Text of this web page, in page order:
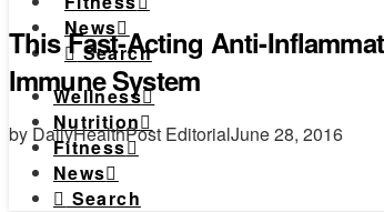
News
Search
Wellness
Nutrition
Fitness
News
Search
This Fast-Acting Anti-
Immune System
by DailyHealthPost EditorialJune 28, 2016